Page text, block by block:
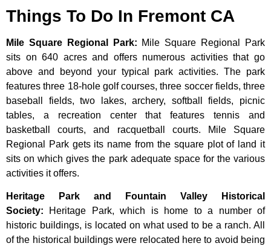
Things To Do In Fremont CA
Mile Square Regional Park: Mile Square Regional Park
sits on 640 acres and offers numerous activities that go
above and beyond your typical park activities. The park
features three 18-hole golf courses, three soccer fields, three
baseball fields, two lakes, archery, softball fields, picnic
tables, a recreation center that features tennis and
basketball courts, and racquetball courts. Mile Square
Regional Park gets its name from the square plot of land it
sits on which gives the park adequate space for the various
activities it offers.
Heritage Park and Fountain Valley Historical
Society: Heritage Park,which is home toa numberof
historic buildings, is located on what used to be a ranch. All
ofthe historical buildingswere relocated hereto avoid being